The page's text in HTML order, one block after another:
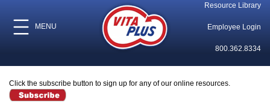
MENU
Resource Library
Employee Login
800.362.8334
Click the subscribe button to sign up for any of our online resources.